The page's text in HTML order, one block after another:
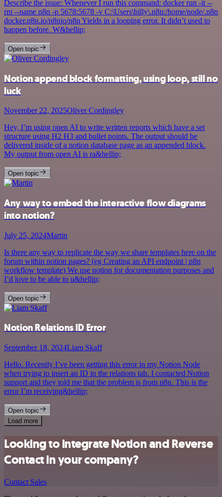
Describe the issue: Whenever I run this command: docker run -it --
rm --name n8n -p 5678:5678 -v C:\Users\billy\.n8n:/home/node/.n8n
docker.n8n.io/n8nio/n8n Yields in a looping error. It didn’t used to
happen before. W&hellip;
Open topic
Notion append block formatting, using loop, still no
luck
November 22, 2025Oliver Cordingley
Hey, I’m using open AI to write written reports which have a set
structure using H2 H3 and bullet points. The output should be
delivered inside of a notion database page as an appended block.
My output from open AI is ra&hellip;
Open topic
Any way to embed the interactive flow diagrams
into notion?
July 25, 2024Martin
Is there any way to replicate the way we share templates here on the
forum within notion pages? (eg Creating an API endpoint | n8n
workflow template) We use notion for documentation purposes and
I’d love to be able to u&hellip;
Open topic
Notion Relations ID Error
September 18, 2024Liam Skaff
Hello. Recently I’ve been getting this error in my Notion Node
when trying to insert an ID in the relations tab. I contacted Notion
support and they told me that the problem is from n8n. This is the
error I’m receiving&hellip;
Open topic
Load more
Looking to integrate Notion and Reverse
Contact in your company?
Contact Sales